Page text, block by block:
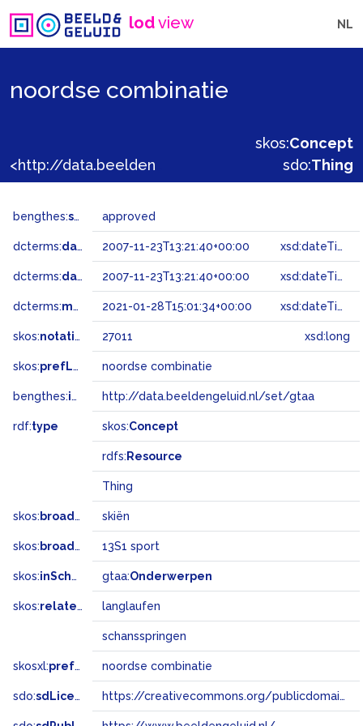
lodview NL
noordse combinatie
skos:Concept
sdo:Thing
bengthes:status approved
dcterms:dateAccepted 2007-11-23T13:21:40+00:00 xsd:dateTime
dcterms:dateSubmitted 2007-11-23T13:21:40+00:00 xsd:dateTime
dcterms:modified 2021-01-28T15:01:34+00:00 xsd:dateTime
skos:notation 27011 xsd:long
skos:prefLabel noordse combinatie
bengthes:inSet http://data.beeldengeluid.nl/set/gtaa
rdf:type skos:Concept
rdfs: Resource
Thing
skos: broader skiën
skos: broadMatch 13S1 sport
skos:inScheme gtaa:Onderwerpen
skos:related langlaufen
schansspringen
skosxl:prefLabel noordse combinatie
sdo:sdLicense https://creativecommons.org/publicdomain/zero/1.0/